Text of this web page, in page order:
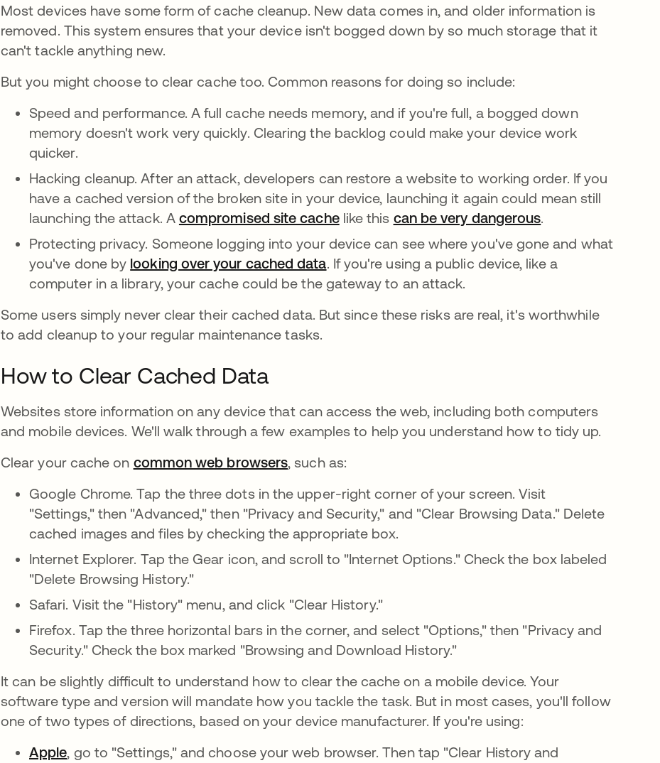
Most devices have some form of cache cleanup. New data comes in, and older information is
removed. This system ensures that your device isn't bogged down by so much storage that it
can't tackle anything new.
But you might choose to clear cache too. Common reasons for doing so include:
Speed and performance. A full cache needs memory, and if you're full, a bogged down
memory doesn't work very quickly. Clearing the backlog could make your device work
quicker.
Hacking cleanup. After an attack, developers can restore a website to working order. If you
have a cached version of the broken site in your device, launching it again could mean still
launching the attack. A compromised site cachelike this can be very dangerous.
Protecting privacy. Someone logging into your device can see where you've gone and what
you've done by looking over your cached data. If you're using a public device, like a
computer in a library, your cache could be the gateway to an attack.
Some users simply never clear their cached data. But since these risks are real, it's worthwhile
to add cleanup to your regular maintenance tasks.
How to Clear Cached Data
Websites store information on any device that can access the web, including both computers
and mobile devices. We'll walk through a few examples to help you understand how to tidy up.
Clear your cache on common web browsers, such as:
Google Chrome. Tap the three dots in the upper-right corner of your screen. Visit
"Settings," then "Advanced," then "Privacy and Security," and "Clear Browsing Data." Delete
cached images and files by checking the appropriate box.
Internet Explorer. Tap the Gear icon, and scroll to "Internet Options." Check the box labeled
"Delete Browsing History."
Safari. Visit the "History" menu, and click "Clear History."
Firefox. Tap the three horizontal bars in the corner, and select "Options," then "Privacy and
Security." Check the box marked "Browsing and Download History."
It can be slightly difficult to understand how to clear the cache on a mobile device. Your
software type and version will mandate how you tackle the task. But in most cases, you'll follow
one of two types of directions, based on your device manufacturer. If you're using:
Apple, go to "Settings," and choose your web browser. Then tap "Clear History and